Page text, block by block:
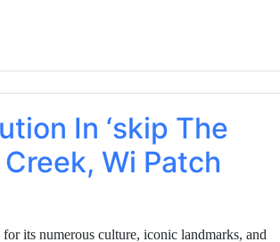
In ‘skip The
Wi Patch
its numerous culture, iconic landmarks, and